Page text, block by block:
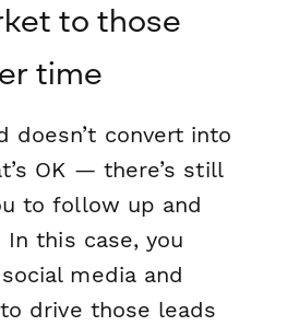
to those
time
doesn’t convert into
OK — there’s still
to follow up and
In this case, you
media and
drive those leads